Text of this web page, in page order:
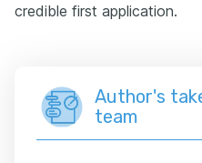
credible first application.
Author's
team